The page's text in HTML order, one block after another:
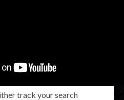
track your search